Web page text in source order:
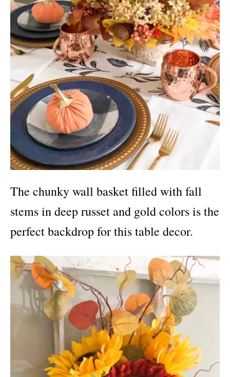
The chunky wall basket filled with fall
stems in deep russet and gold colors is the
perfect backdrop for this table decor.